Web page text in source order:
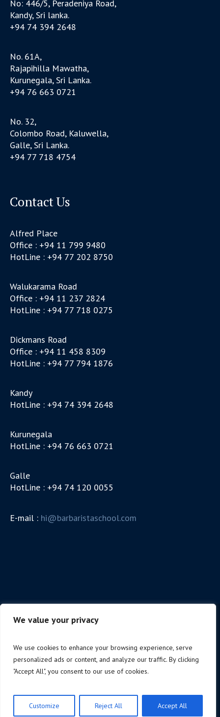
We value your privacy
We use cookies to enhance your browsing experience, serve
personalized ads or content, and analyze our traffic. By clicking
"Accept All", you consent to our use of cookies.
Customize Reject All Accept All
No: 446/5, Peradeniya Road,
Kandy, Sri lanka.
+94 74 394 2648
No. 61A,
Rajapihilla Mawatha,
Kurunegala, Sri Lanka.
+94 76 663 0721
No. 32,
Colombo Road, Kaluwella,
Galle, Sri Lanka.
+94 77 718 4754
Contact Us
Alfred Place
Office : +94 11 799 9480
HotLine : +94 77 202 8750
Walukarama Road
Office : +94 11 237 2824
HotLine : +94 77 718 0275
Dickmans Road
Office : +94 11 458 8309
HotLine : +94 77 794 1876
Kandy
HotLine : +94 74 394 2648
Kurunegala
HotLine : +94 76 663 0721
Galle
HotLine : +94 74 120 0055
E-mail : hi@barbaristaschool.com
Colombo Bartender & Barista School © 2026 / All
Rights Reserved